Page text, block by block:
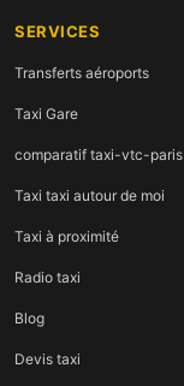
SERVICES
Transferts aéroports
Taxi Gare
comparatif taxi-vtc-paris
Taxi taxi autour de moi
Taxi à proximité
Radio taxi
Blog
Devis taxi